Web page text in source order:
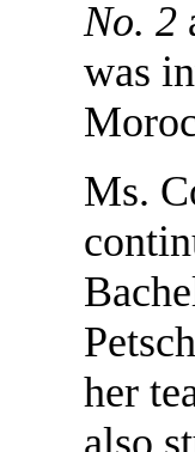
No. 2
was
Ms.
her
also